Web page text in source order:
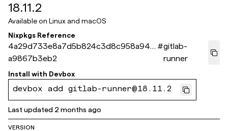
18.11.2
Available on Linux and macOS
Nixpkgs Reference
4a29d733e8a7d5b824c3d8c958a946
a9867b3eb2
#gitlab-
runner
Install with Devbox
devbox add gitlab-runner@18.11.2
Last updated 2 months ago
VERSION